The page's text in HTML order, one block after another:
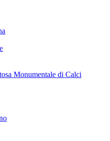
Monumentale di Calci